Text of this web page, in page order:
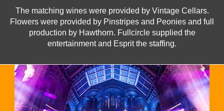
The matching wines were provided by Vintage Cellars.
Flowers were provided by Pinstripes and Peonies and full
production by Hawthorn. Fullcircle supplied the
entertainment and Esprit the staffing.